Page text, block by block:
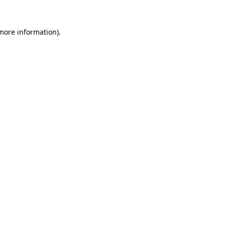
information).